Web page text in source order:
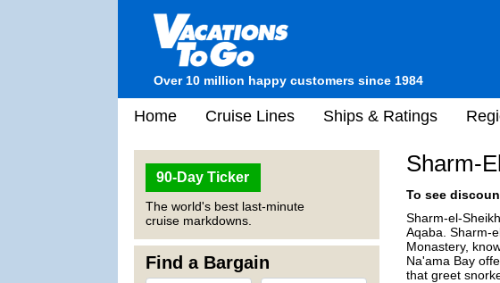
Over 10 million happy customers since 1984
Home Cruise Lines Ships & Ratings
90-Day Ticker
The world's best last-minute
cruise markdowns.
Find a Bargain
Sharm-
To see
Sharm-el-
Aqaba. Sharm-
Monastery,
Na'ama Bay
that greet